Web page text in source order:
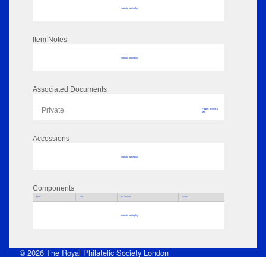
No data to display
Item Notes
No data to display
Associated Documents
Private
Pages: 8 Size: 0
MB
Accessions
No data to display
Components
Parts Title Key Words Author
No data to display
© 2026 The Royal Philatelic Society London